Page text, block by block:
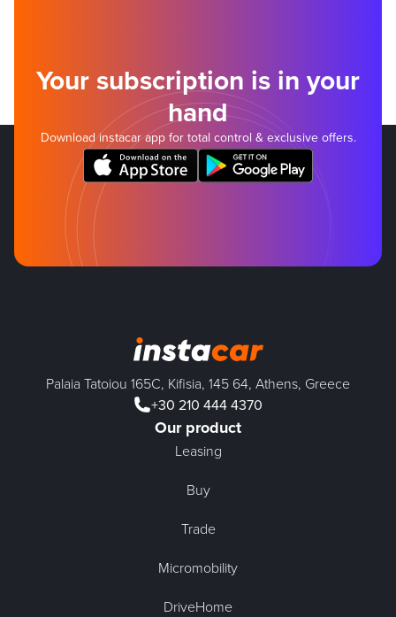
Your subscription is in your
hand
Download instacar app for total control & exclusive offers.
Palaia Tatoiou 165C, Kifisia, 145 64, Athens, Greece
+30 210 444 4370
Our product
Leasing
Buy
Trade
Micromobility
DriveHome